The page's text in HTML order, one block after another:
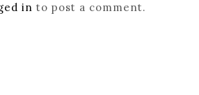
in to post a comment.